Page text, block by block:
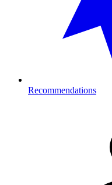
Recommendations